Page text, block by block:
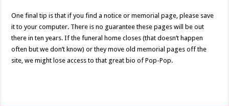
One final tip is that if you find a notice or memorial page, please save
it to your computer. There is no guarantee these pages will be out
there in ten years. If the funeral home closes (that doesn’t happen
often but we don’t know) or they move old memorial pages off the
site, we might lose access to that great bio of Pop-Pop.